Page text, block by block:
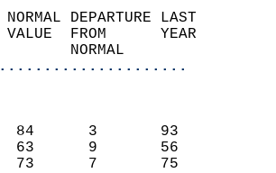
NORMAL DEPARTURE LAST
VALUE  FROM      YEAR
NORMAL
84      3       93
63      9       56
73      7       75